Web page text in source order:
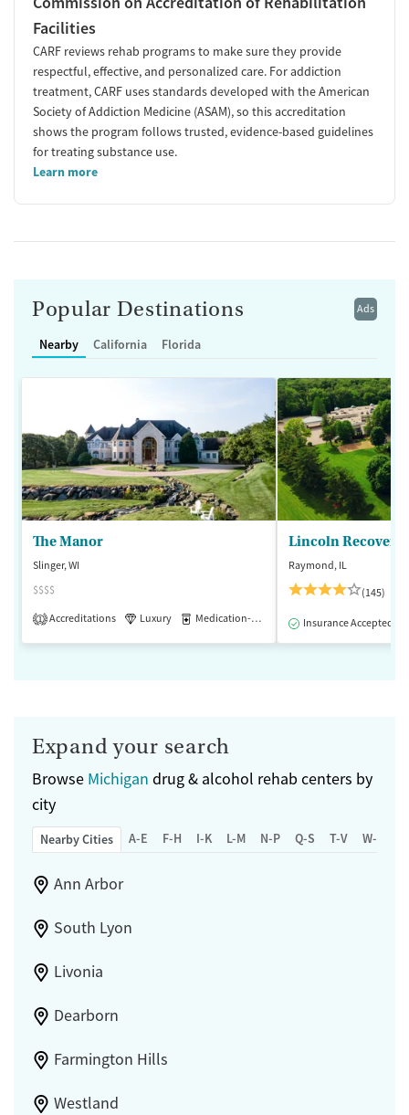
Facilities
CARF reviews rehab programs to make sure they provide
respectful, effective, and personalized care. For addiction
treatment, CARF uses standards developed with the American
Society of Addiction Medicine (ASAM), so this accreditation
shows the program follows trusted, evidence-based guidelines
for treating substance use.
Learn more
Ads
Popular Destinations
Nearby California Florida
The Manor
Slinger, WI
$$$$
1 Accreditations Luxury Medication-Assisted Treatment
Lincoln Recovery
Raymond, IL
(145)
Insurance Accepted
Expand your search
Browse Michigan drug & alcohol rehab centers by
city
Nearby Cities A-E F-H I-K L-M N-P Q-S T-V W-Z
Ann Arbor
South Lyon
Livonia
Dearborn
Farmington Hills
Westland